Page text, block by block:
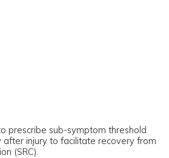
to assess exercise tolerance after
to assess exercise tolerance after
to assess exercise tolerance after
prescribe sub-symptom threshold
after injury to facilitate recovery from
(SRC).